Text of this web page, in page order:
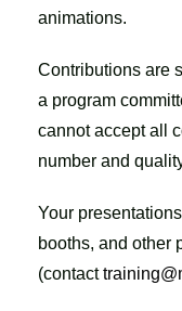
animations.
Contributions are
a program
cannot accept all
number and
Your
booths, and other
(contact